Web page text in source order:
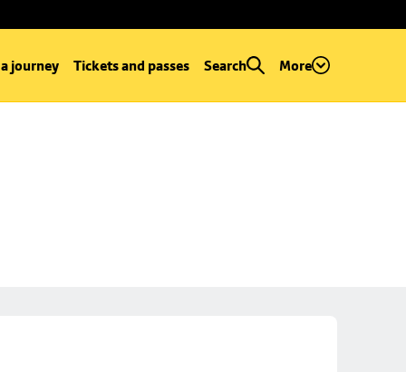
journey Tickets and passes Search More